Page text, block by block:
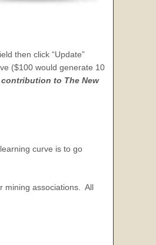
then click “Update”
($100 would generate 10
contribution to The New
curve is to go
mining associations. All